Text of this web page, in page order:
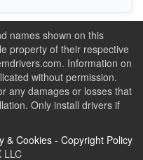
names shown on this
property of their respective
Information on
without permission.
any damages or losses that
Only install drivers if
& Cookies- Copyright Policy